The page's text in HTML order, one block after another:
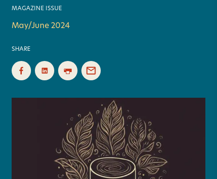
MAGAZINE ISSUE
May/June 2024
SHARE